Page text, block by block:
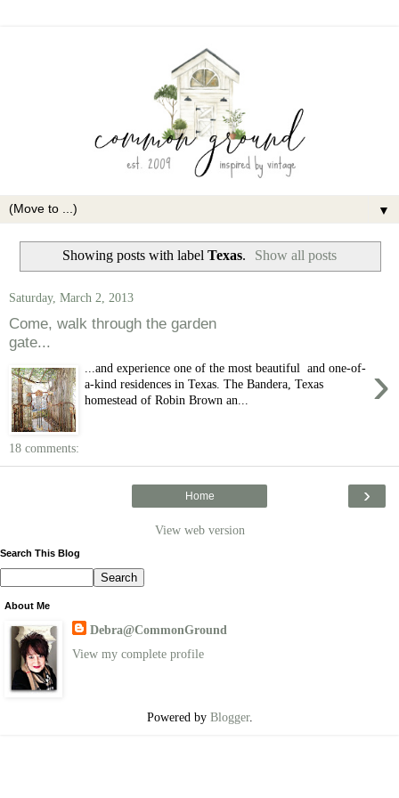
▼
Showing posts with label Texas. Show all posts
Saturday, March 2, 2013
Come, walk through the garden
gate...
›
...and experience one of the most beautiful and one-of-
a-kind residences in Texas. The Bandera, Texas
homestead of Robin Brown an...
18 comments:
›
Home
View web version
Search This Blog
About Me
Debra@CommonGround
View my complete profile
Powered by Blogger.